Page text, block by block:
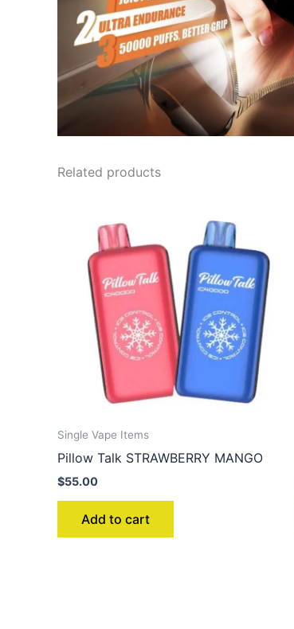
Related products
Single Vape Items
Pillow Talk STRAWBERRY MANGO
$55.00
Add to cart